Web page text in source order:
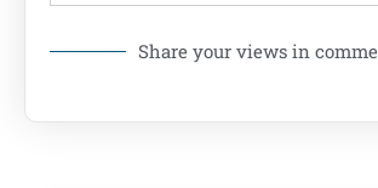
Share your views in